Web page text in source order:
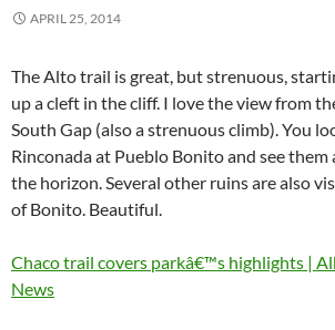
APRIL 25, 2014
The Alto trail is great, but strenuous,
up a cleft in the cliff. I love the view from
South Gap (also a strenuous climb). You
Rinconada at Pueblo Bonito and see
the horizon. Several other ruins are also
of Bonito. Beautiful.
Chaco trail covers parkâ€™s highlights |
News